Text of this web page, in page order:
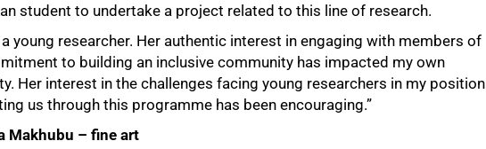
student to undertake a project related to this line of research.
young researcher. Her authentic interest in engaging with members of
to building an inclusive community has impacted my own
Her interest in the challenges facing young researchers in my position
us through this programme has been encouraging.”
Makhubu – fine art